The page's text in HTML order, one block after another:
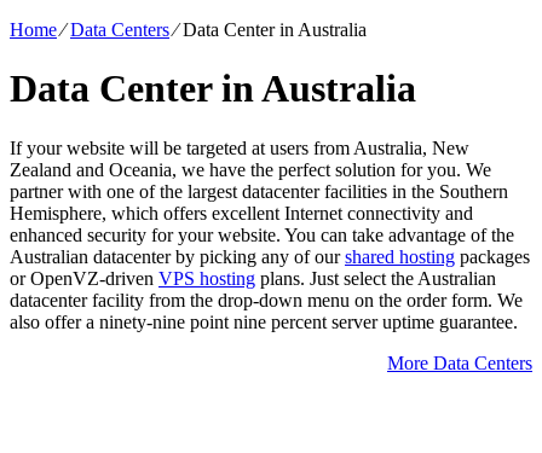
Home⁄Data Centers⁄Data Center in Australia
Data Center in Australia
If your website will be targeted at users from Australia, New
Zealand and Oceania, we have the perfect solution for you. We
partner with one of the largest datacenter facilities in the Southern
Hemisphere, which offers excellent Internet connectivity and
enhanced security for your website. You can take advantage of the
Australian datacenter by picking any of ourshared hosting packages
or OpenVZ-driven VPS hosting plans. Just select the Australian
datacenter facility from the drop-down menu on the order form. We
also offer a ninety-nine point nine percent server uptime guarantee.
More Data Centers